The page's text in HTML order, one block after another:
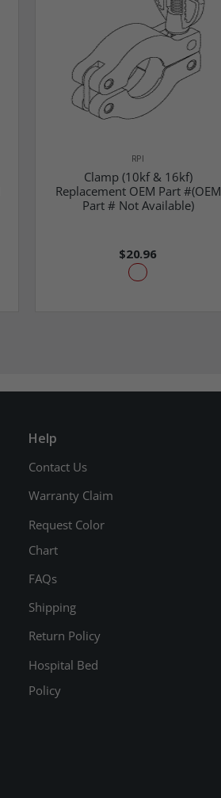
RPI
Clamp (10kf & 16kf)
Replacement OEM Part #(OEM
Part # Not Available)
$20.96
Help
Contact Us
Warranty Claim
Request Color
Chart
FAQs
Shipping
Return Policy
Hospital Bed
Policy